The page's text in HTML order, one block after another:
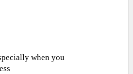
when you